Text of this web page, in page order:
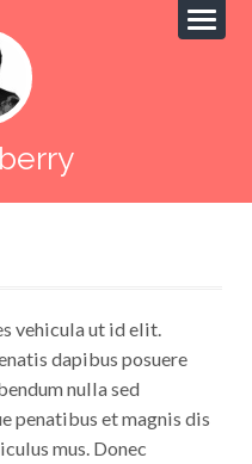
vehicula ut id elit.
dapibus posuere
nulla sed
penatibus et magnis dis
mus. Donec